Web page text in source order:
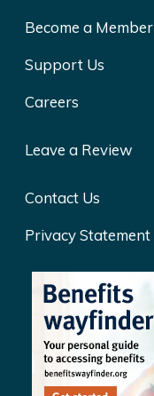
Become a Member
Support Us
Careers
Leave a Review
Contact Us
Privacy Statement